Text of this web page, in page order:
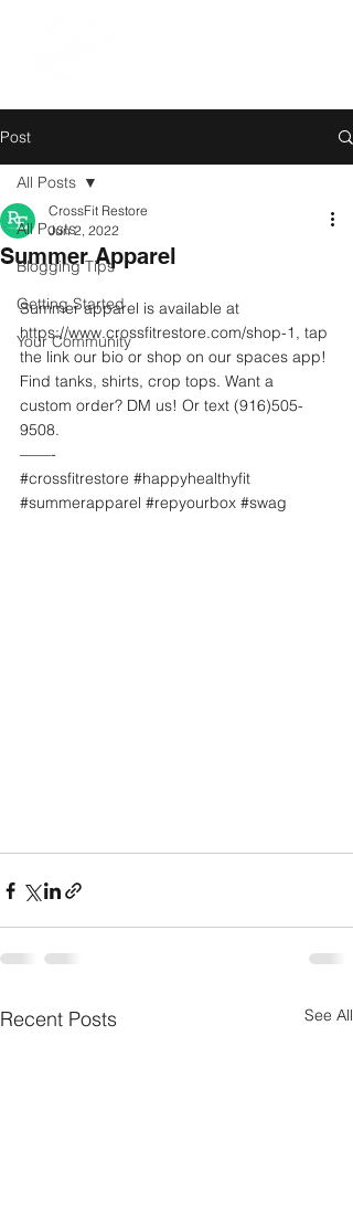
Post
All Posts
Blogging Tips
Getting Started
Your Community
All Posts
Summer Apparel
CrossFit Restore
Jun 2, 2022
Summer apparel is available at
https://www.crossfitrestore.com/shop-1, tap
the link our bio or shop on our spaces app!
Find tanks, shirts, crop tops. Want a
custom order? DM us! Or text (916)505-
9508.
——-
#crossfitrestore #happyhealthyfit
#summerapparel #repyourbox #swag
Recent Posts See All